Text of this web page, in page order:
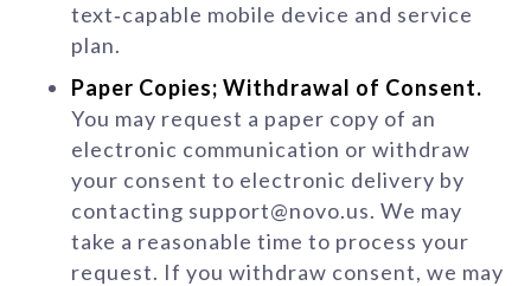
text‑capable mobile device and service
plan.
Paper Copies; Withdrawal of Consent.
You may request a paper copy of an
electronic communication or withdraw
your consent to electronic delivery by
contacting support@novo.us. We may
take a reasonable time to process your
request. If you withdraw consent, we may